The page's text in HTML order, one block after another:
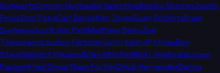
SchwartzConnor HughesEd ValentineBobby SkinnerJustin
PenikBob PapaCarl BanksKim JonesEvan RobertsRyan
DunleavyScott Van PeltMatthew BerryJoe
TheismannLondon FletcherJohn KeimJP FinlayBen
StandigGrant PaulsenBrian MitchellNicki JhabvalaLogan
PaulsenFred SmootSam FortierChick HernandezDanny